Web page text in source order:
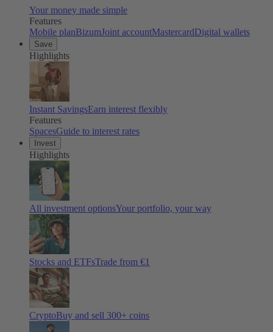
Your money made simple
Features
Mobile planBizumJoint accountMastercardDigital wallets
Save
Highlights
Instant SavingsEarn interest flexibly
Features
SpacesGuide to interest rates
Invest
Highlights
All investment optionsYour portfolio, your way
Stocks and ETFsTrade from €1
CryptoBuy and sell 300+ coins